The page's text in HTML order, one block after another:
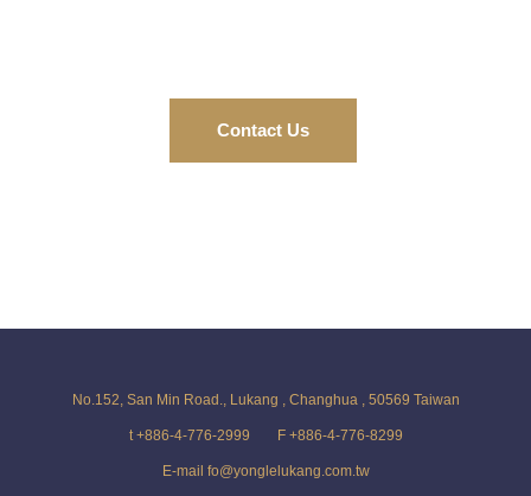
Contact Us
No.152, San Min Road., Lukang , Changhua , 50569 Taiwan
t +886-4-776-2999 F +886-4-776-8299
E-mail fo@yonglelukang.com.tw